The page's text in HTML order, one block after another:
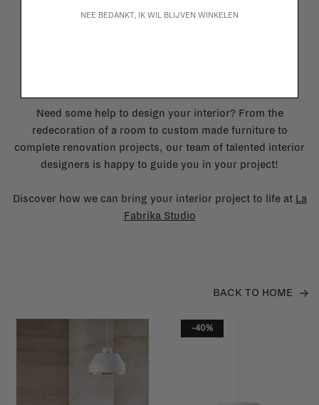
Need some help to design your interior? From the
redecoration of a room to custom made furniture to
complete renovation projects, our team of talented interior
designers is happy to guide you in your project!
Discover how we can bring your interior project to life at La
Fabrika Studio
BACK TO HOME
-40%
NEE BEDANKT, IK WIL BLIJVEN WINKELEN